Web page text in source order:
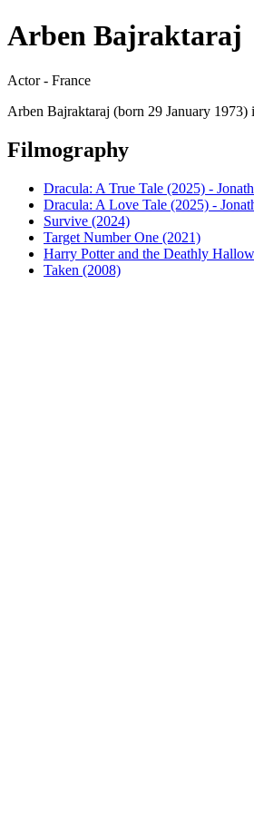
Arben Bajraktaraj
Actor - France
Arben Bajraktaraj (born 29 January
Filmography
Dracula: A True Tale (2025) -
Dracula: A Love Tale (2025) -
Survive (2024)
Target Number One (2021)
Harry Potter and the Deathly
Taken (2008)